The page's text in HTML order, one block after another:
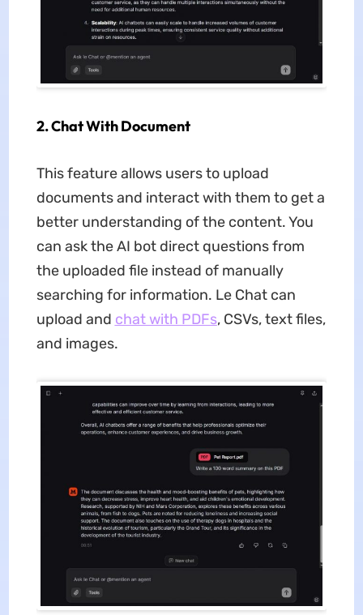
2. Chat With Document
This feature allows users to upload
documents and interact with them to get a
better understanding of the content. You
can ask the AI bot direct questions from
the uploaded file instead of manually
searching for information. Le Chat can
upload and chat with PDFs, CSVs, text files,
and images.